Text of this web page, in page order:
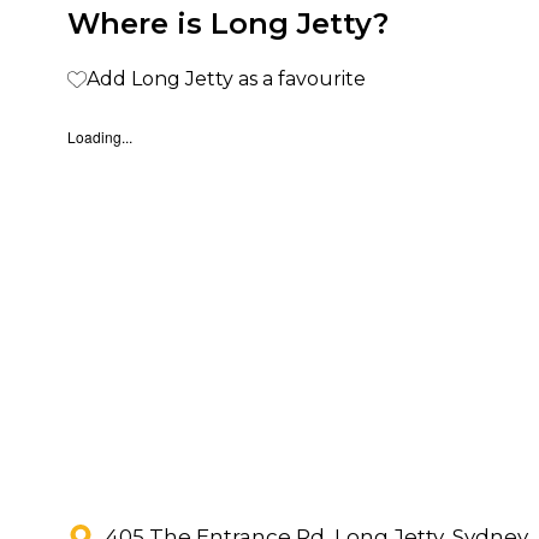
Where is Long Jetty?
Add Long Jetty as a favourite
Loading...